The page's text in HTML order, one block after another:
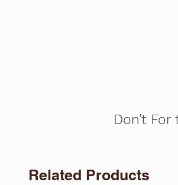
Don't For
Related Products